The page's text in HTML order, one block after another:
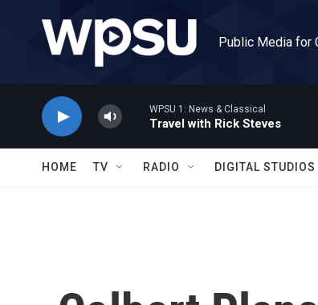
Public Media for
WPSU 1: News & Classical
Travel with Rick Steves
HOME TV RADIO DIGITAL STUDIOS